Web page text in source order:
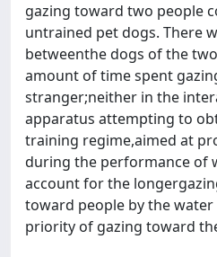
gazing toward two people
untrained pet dogs. There
betweenthe dogs of the
amount of time spent
stranger;neither in the
apparatus attempting to
training regime,aimed at
during the performance of
account for the
toward people by the
priority of gazing toward